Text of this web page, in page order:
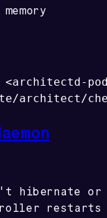
<architectd-po
architect/
hibernate or
restarts